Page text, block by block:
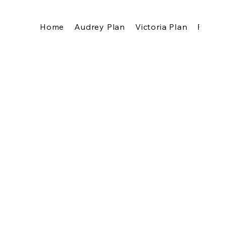
Home Audrey Plan Victoria Plan Pricing